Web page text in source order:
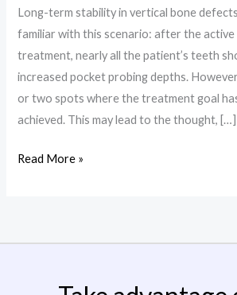
Long-term stability in vertical bone
familiar with this scenario: after the active
treatment, nearly all the patient’s teeth
increased pocket probing depths.
or two spots where the treatment goal
achieved. This may lead to the thought, […]
bone
defects
Read More »